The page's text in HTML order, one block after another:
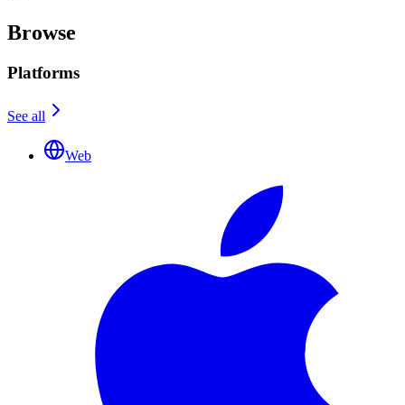
Browse
Platforms
See all
Web